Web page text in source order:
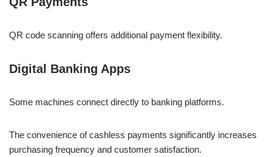
QR code scanning offers additional payment flexibility.
Digital Banking Apps
Some machines connect directly to banking platforms.
The convenience of cashless payments significantly increases
purchasing frequency and customer satisfaction.